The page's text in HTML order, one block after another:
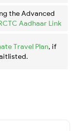
the Advanced
Aadhaar Link
Travel Plan, if